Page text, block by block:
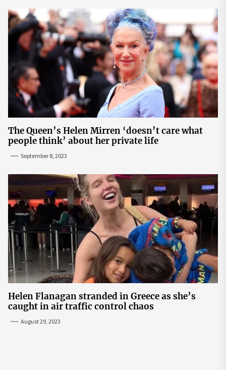
The Queen’s Helen Mirren ‘doesn’t care what
people think’ about her private life
September 8, 2023
Helen Flanagan stranded in Greece as she’s
caught in air traffic control chaos
August 29, 2023